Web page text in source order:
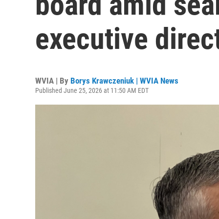
executive
WVIA | By Borys Krawczeniuk | WVIA News
Published June 25, 2026 at 11:50 AM EDT